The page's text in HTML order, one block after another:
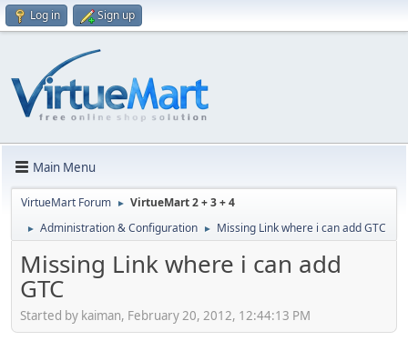
Log in Sign up
Main Menu
VirtueMart Forum ► VirtueMart 2 + 3 + 4
► Administration & Configuration ► Missing Link where i can add GTC
Missing Link where i can add
GTC
Started by kaiman, February 20, 2012, 12:44:13 PM